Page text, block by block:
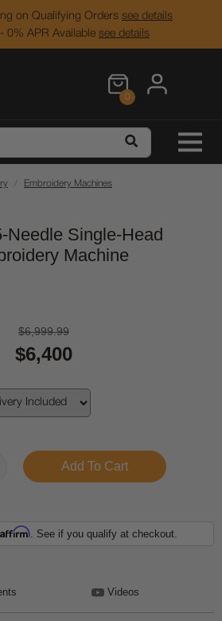
on Qualifying Orders see details
0% APR Available see details
0
Embroidery Machines
Needle Single-Head
Machine
$6,999.99
$6,400
Affirm. See if you qualify at checkout.
Videos